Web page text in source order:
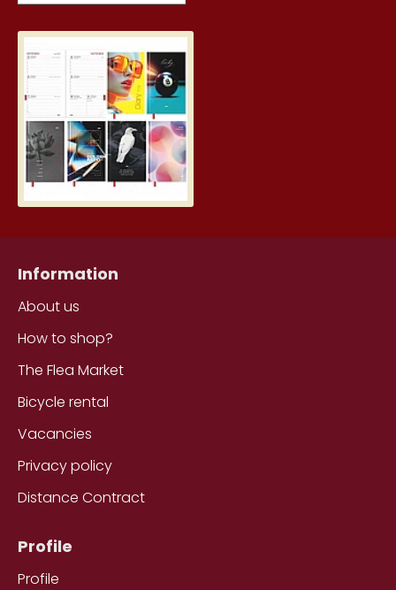
Information
About us
How to shop?
The Flea Market
Bicycle rental
Vacancies
Privacy policy
Distance Contract
Profile
Profile